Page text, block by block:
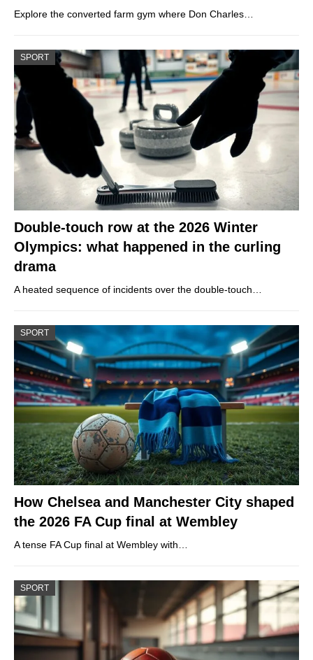
Explore the converted farm gym where Don Charles…
SPORT
Double-touch row at the 2026 Winter
Olympics: what happened in the curling
drama
A heated sequence of incidents over the double-touch…
SPORT
How Chelsea and Manchester City shaped
the 2026 FA Cup final at Wembley
A tense FA Cup final at Wembley with…
SPORT